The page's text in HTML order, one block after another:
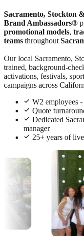
Sacramento, Stockton
Brand Ambassadors®
promotional models,
teams throughout
Our local Sacramento,
trained, background-
activations, festivals,
campaigns across
W2 employees
Quote
Dedicated
manager
25+ years of